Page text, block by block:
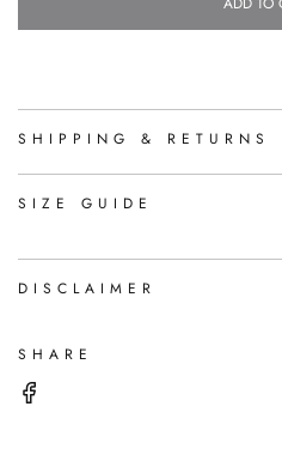
L
O
.
SHIPPING & RETURNS
SIZE GUIDE
DISCLAIMER
SHARE